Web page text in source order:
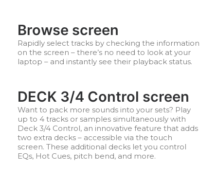
Browse screen
Rapidly select tracks by checking the information
on the screen – there’s no need to look at your
laptop – and instantly see their playback status.
DECK 3/4 Control screen
Want to pack more sounds into your sets? Play
up to 4 tracks or samples simultaneously with
Deck 3/4 Control, an innovative feature that adds
two extra decks – accessible via the touch
screen. These additional decks let you control
EQs, Hot Cues, pitch bend, and more.